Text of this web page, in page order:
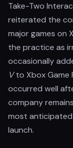
Take-Two
reiterated the
major games on
the practice as
occasionally
Vto Xbox Game
occurred well
company
most
launch.